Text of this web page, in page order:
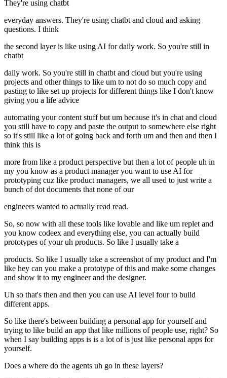
They're using chatbt
everyday answers. They're using chatbt and cloud and asking
questions. I think
the second layer is like using AI for daily work. So you're still in
chatbt
daily work. So you're still in chatbt and cloud but you're using
projects and other things to like um to not do so much copy and
pasting to like set up projects for different things like I don't know
giving you a life advice
automating your content stuff but um because it's in chat and cloud
you still have to copy and paste the output to somewhere else right
so it's still like a lot of going back and forth um and then and then I
think this is
more from like a product perspective but then a lot of people uh in
my you know as a product manager you want to use AI for
prototyping cuz like product managers, we all used to just write a
bunch of dot documents that none of our
engineers wanted to actually read read.
So, so now with all these tools like lovable and like um replet and
you know codeex and everything else, you can actually build
prototypes of your uh products. So like I usually take a
products. So like I usually take a screenshot of my product and I'm
like hey can you make a prototype of this and make some changes
and show it to my engineer and the designer.
Uh so that's then and then you can use AI level four to build
different apps.
So like there's between building a personal app for yourself and
trying to like build an app that like millions of people use, right? So
when I say building apps is is a lot of is just like personal apps for
yourself.
Does a where do the agents uh go in these layers?